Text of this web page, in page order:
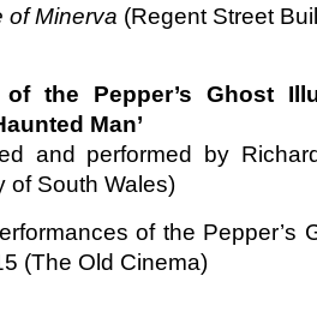
of Minerva (Regent Street
of the Pepper’s Ghost
Man’
and performed by
of South Wales)
of the Pepper’s
(The Old Cinema)